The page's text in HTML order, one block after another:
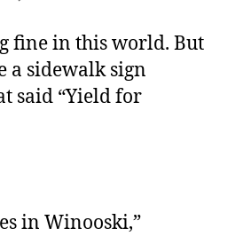
Latest
Controversy
fine in this world. But
a sidewalk sign
said “Yield for
in Winooski,”